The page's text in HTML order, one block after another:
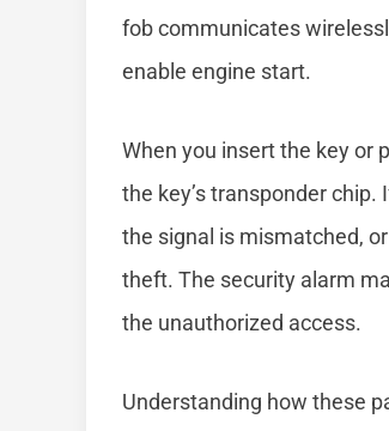
fob communicates
enable engine start.
When you insert the key or
the key’s transponder
the signal is mismatched,
theft. The security alarm
the unauthorized access.
Understanding how these